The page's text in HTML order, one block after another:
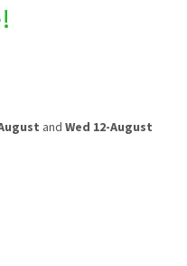
and Wed 12-August